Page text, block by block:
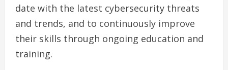
date with the latest cybersecurity threats
and trends, and to continuously improve
their skills through ongoing education and
training.